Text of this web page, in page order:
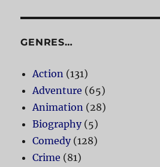
GENRES…
Action (131)
Adventure (65)
Animation (28)
Biography(5)
Comedy(128)
Crime (81)